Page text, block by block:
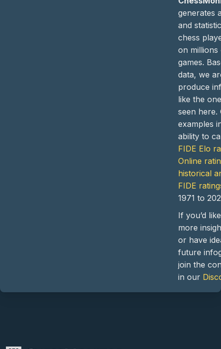
generates
and
chess
on millions
games.
data, we
produce
like the
seen here.
examples
ability to
FIDE Elo
Online
historical
FIDE
1971 to
If you’d
more
or have
future
join the
in our